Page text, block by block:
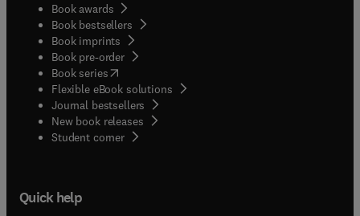
Book awards
Book bestsellers
Book imprints
Book pre-order
Book series(opens in new tab/window
Flexible eBook solutions
Journal bestsellers
New book releases
Student corner( opens in new tab/window
Quick help